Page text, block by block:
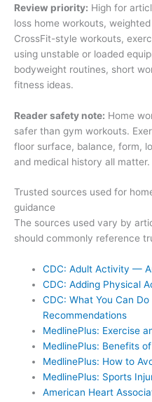
Review priority: High for
loss home workouts,
CrossFit-style workouts,
using unstable or loaded
bodyweight routines, short
fitness ideas.
Reader safety note: Home
safer than gym workouts.
floor surface, balance, form,
and medical history all matter.
Trusted sources used for
guidance
The sources used vary by
should commonly reference
CDC: Adult Activity —
CDC: Adding Physical
CDC: What You Can
Recommendations
MedlinePlus: Exercise
MedlinePlus: Benefits
MedlinePlus: How to
MedlinePlus: Sports
American Heart